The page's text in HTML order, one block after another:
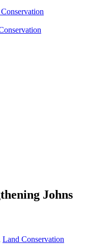
Johns
Land Conservation